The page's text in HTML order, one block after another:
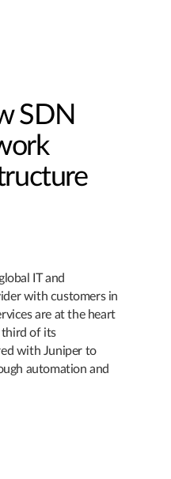
SDN
IT and
with customers in
are at the heart
third of its
with Juniper to
automation and